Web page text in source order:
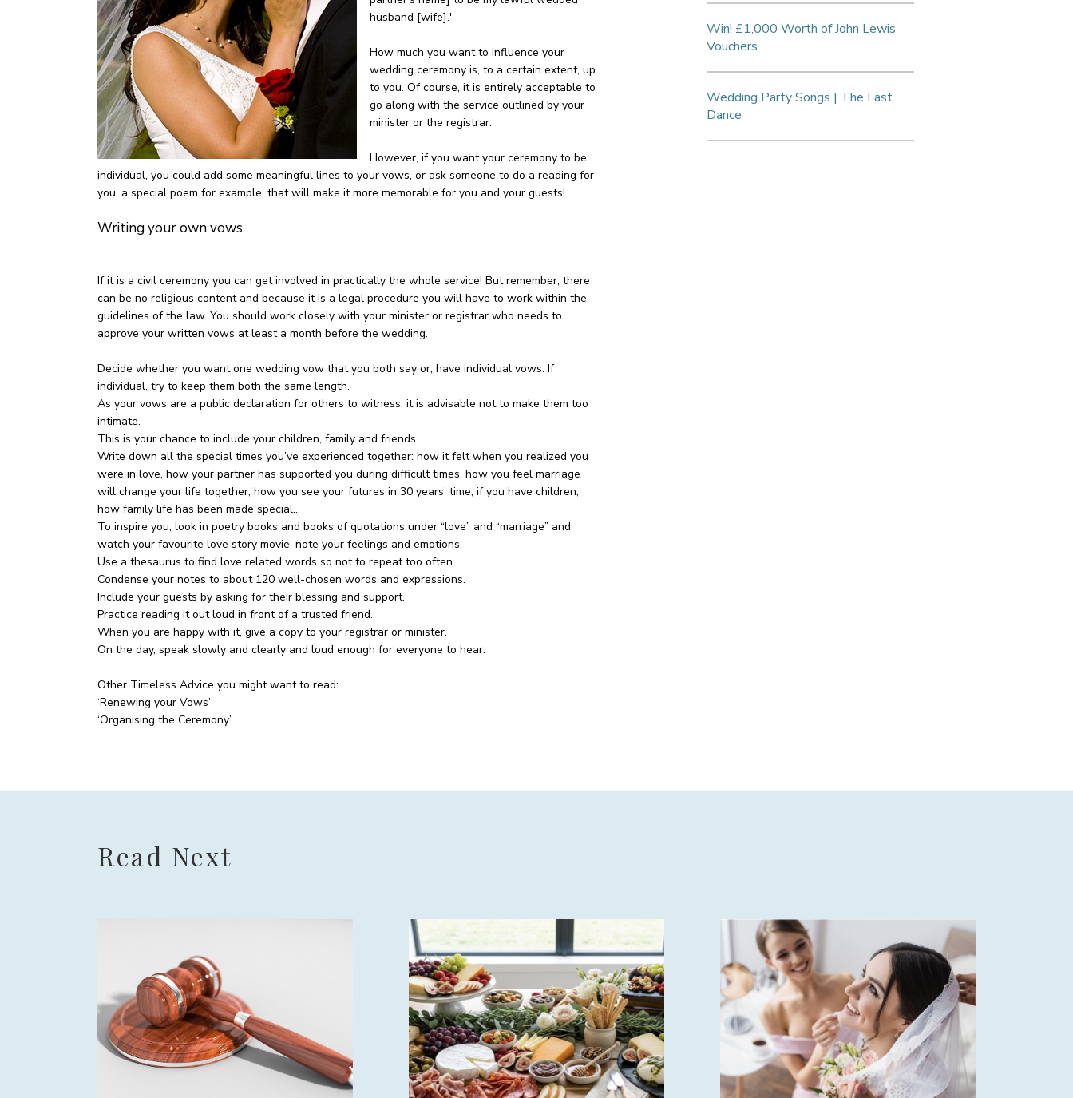
husband [wife].'
How much you want to influence your
wedding ceremony is, to a certain extent, up
to you. Of course, it is entirely acceptable to
go along with the service outlined by your
minister or the registrar.
However, if you want your ceremony to be
individual, you could add some meaningful lines to your vows, or ask someone to do a reading for
you, a special poem for example, that will make it more memorable for you and your guests!
Writing your own vows
If it is a civil ceremony you can get involved in practically the whole service! But remember, there
can be no religious content and because it is a legal procedure you will have to work within the
guidelines of the law. You should work closely with your minister or registrar who needs to
approve your written vows at least a month before the wedding.
Decide whether you want one wedding vow that you both say or, have individual vows. If
individual, try to keep them both the same length.
As your vows are a public declaration for others to witness, it is advisable not to make them too
intimate.
This is your chance to include your children, family and friends.
Write down all the special times you’ve experienced together: how it felt when you realized you
were in love, how your partner has supported you during difficult times, how you feel marriage
will change your life together, how you see your futures in 30 years’ time, if you have children,
how family life has been made special…
To inspire you, look in poetry books and books of quotations under “love” and “marriage” and
watch your favourite love story movie, note your feelings and emotions.
Use a thesaurus to find love related words so not to repeat too often.
Condense your notes to about 120 well-chosen words and expressions.
Include your guests by asking for their blessing and support.
Practice reading it out loud in front of a trusted friend.
When you are happy with it, give a copy to your registrar or minister.
On the day, speak slowly and clearly and loud enough for everyone to hear.
Other Timeless Advice you might want to read:
‘Renewing your Vows’
‘Organising the Ceremony’
Win! £1,000 Worth of John Lewis
Vouchers
Wedding Party Songs | The Last
Dance
Read Next